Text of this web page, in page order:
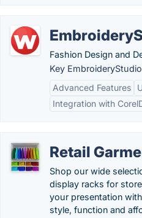
Fashion Design and
Key
Advanced Features
Integration with
Retail
Shop our wide
display racks for
your presentation
style, function and